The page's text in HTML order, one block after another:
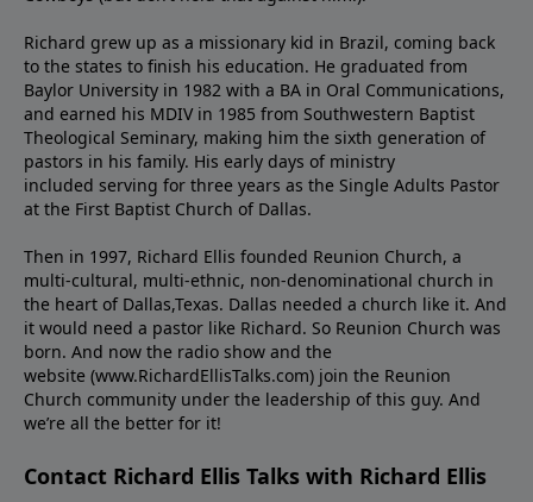
Richard grew up as a missionary kid in Brazil, coming back
to the states to ﬁnish his education. He graduated from
Baylor University in 1982 with a BA in Oral Communications,
and earned his MDIV in 1985 from Southwestern Baptist
Theological Seminary, making him the sixth generation of
pastors in his family. His early days of ministry
included serving for three years as the Single Adults Pastor
at the First Baptist Church of Dallas.
Then in 1997, Richard Ellis founded Reunion Church, a
multi-cultural, multi-ethnic, non-denominational church in
the heart of Dallas,Texas. Dallas needed a church like it. And
it would need a pastor like Richard. So Reunion Church was
born. And now the radio show and the
website (www.RichardEllisTalks.com) join the Reunion
Church community under the leadership of this guy. And
we’re all the better for it!
Contact Richard Ellis Talks with Richard Ellis